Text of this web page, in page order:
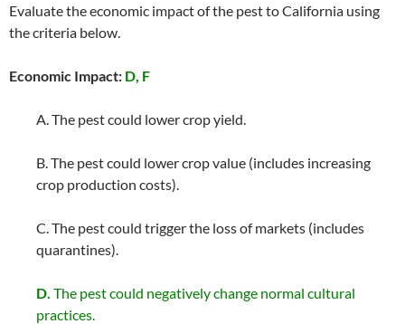
Evaluate the economic impact of the pest to California using
the criteria below.
Economic Impact: D, F
A. The pest could lower crop yield.
B. The pest could lower crop value (includes increasing
crop production costs).
C. The pest could trigger the loss of markets (includes
quarantines).
D. The pest could negatively change normal cultural
practices.